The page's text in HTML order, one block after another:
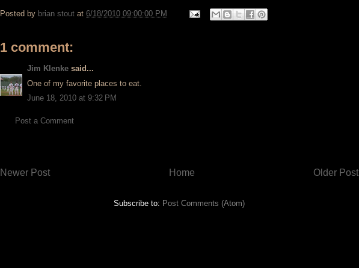
Posted by brian stout at 6/18/2010 09:00:00 PM
1 comment:
Jim Klenke said...
One of my favorite places to eat.
June 18, 2010 at 9:32 PM
Post a Comment
Newer Post Older Post
Home
Subscribe to: Post Comments (Atom)